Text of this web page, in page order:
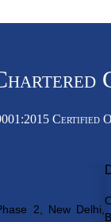
Certified
2, New Delhi,